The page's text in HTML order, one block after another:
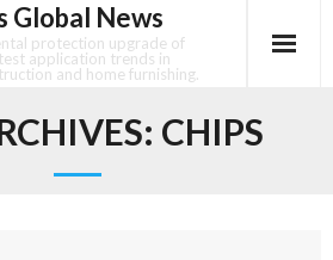
Global News
protection upgrade of
application trends in
and home furnishing.
CHIPS